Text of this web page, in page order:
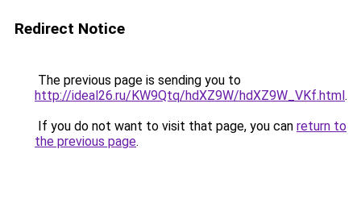
Redirect Notice
The previous page is sending you to
http://ideal26.ru/KW9Qtq/hdXZ9W/hdXZ9W_VKf.html.
If you do not want to visit that page, you can return to
the previous page.